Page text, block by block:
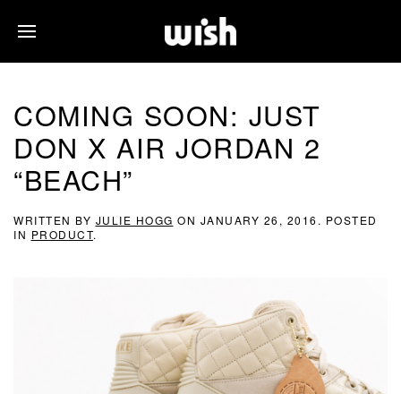
COMING SOON: JUST
DON X AIR JORDAN 2
“BEACH”
WRITTEN BY JULIE HOGG ON JANUARY 26, 2016 . POSTED
IN PRODUCT.